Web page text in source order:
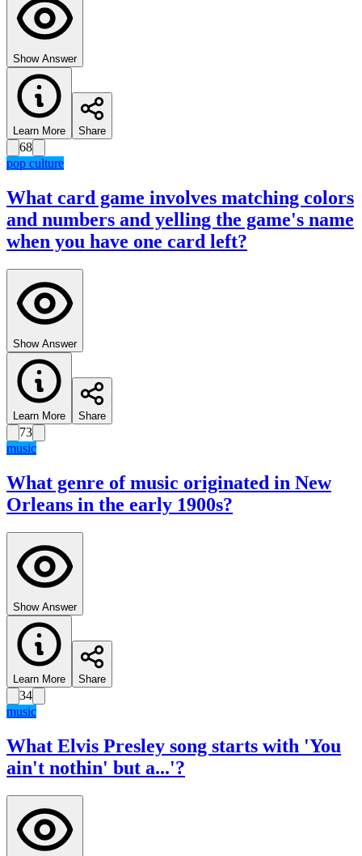
Show Answer
Learn More Share
68
pop culture
What card game involves matching colors
and numbers and yelling the game's name
when you have one card left?
Show Answer
Learn More Share
73
music
What genre of music originated in New
Orleans in the early 1900s?
Show Answer
Learn More Share
34
music
What Elvis Presley song starts with 'You
ain't nothin' but a...'?